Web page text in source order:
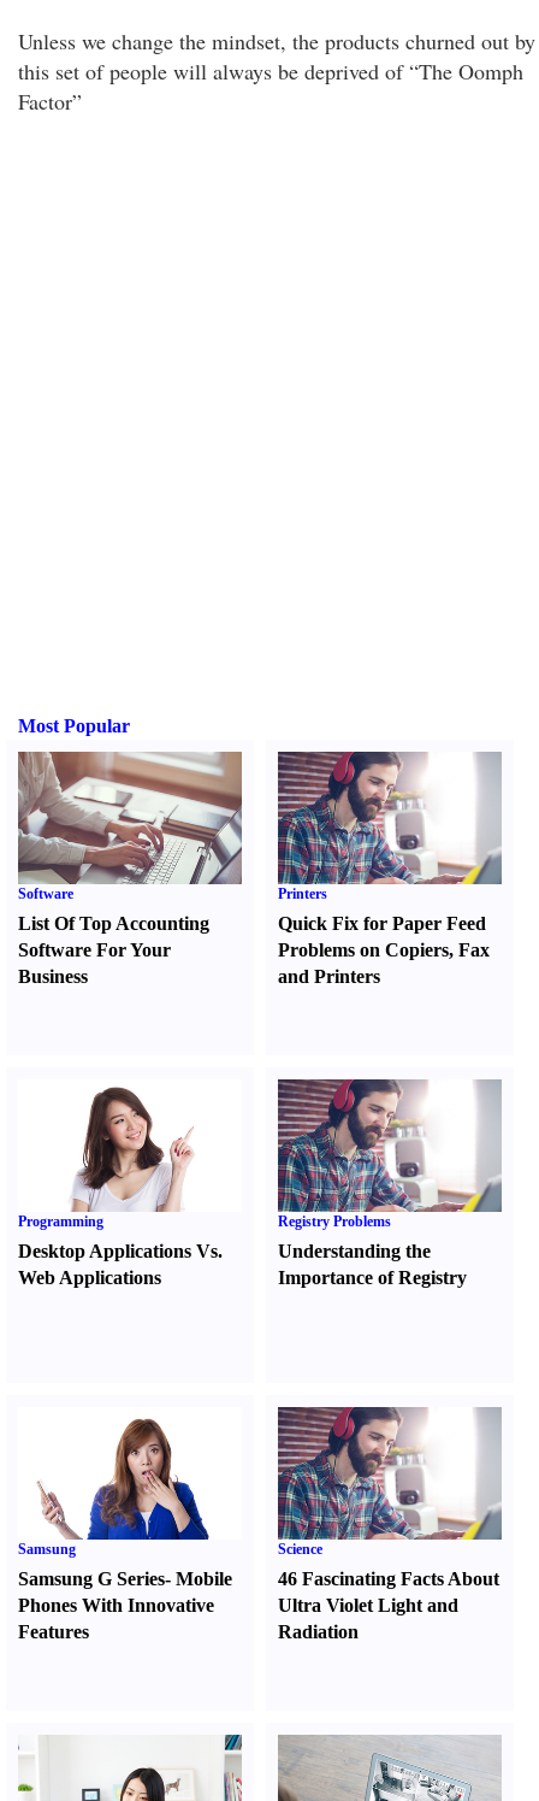
Unless we change the mindset, the products churned out by
this set of people will always be deprived of “The Oomph
Factor”
Most Popular
Software
List Of Top Accounting
Software For Your
Business
Printers
Quick Fix for Paper Feed
Problems on Copiers,Fax
and Printers
Programming
Desktop Applications Vs.
Web Applications
Registry Problems
Understanding the
Importance of Registry
Samsung
Samsung G Series- Mobile
Phones With Innovative
Features
Science
46 Fascinating Facts About
Ultra Violet Light and
Radiation